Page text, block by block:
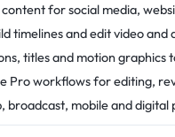
for social media,
timelines and edit video and
titles and motion graphics
Pro workflows for editing,
broadcast, mobile and digital